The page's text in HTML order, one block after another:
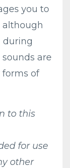
you to
although
during
are
of
to this
for use
other